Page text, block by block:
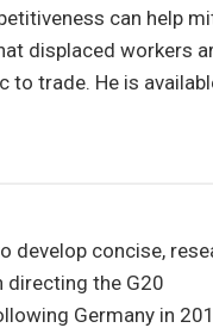
can help
displaced workers
to trade. He is
develop concise,
directing the G20
Germany in